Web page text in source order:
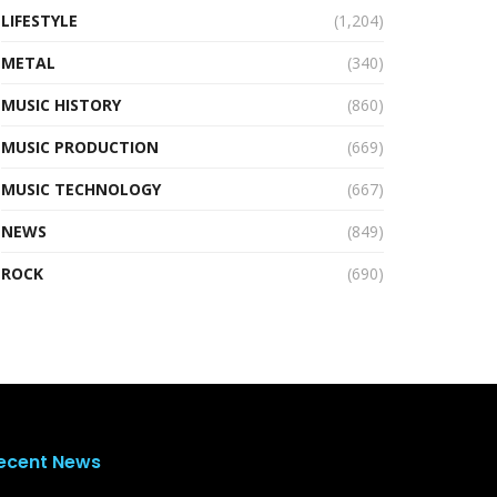
LIFESTYLE
(1,204)
METAL
(340)
MUSIC HISTORY
(860)
MUSIC PRODUCTION
(669)
MUSIC TECHNOLOGY
(667)
NEWS
(849)
ROCK
(690)
News